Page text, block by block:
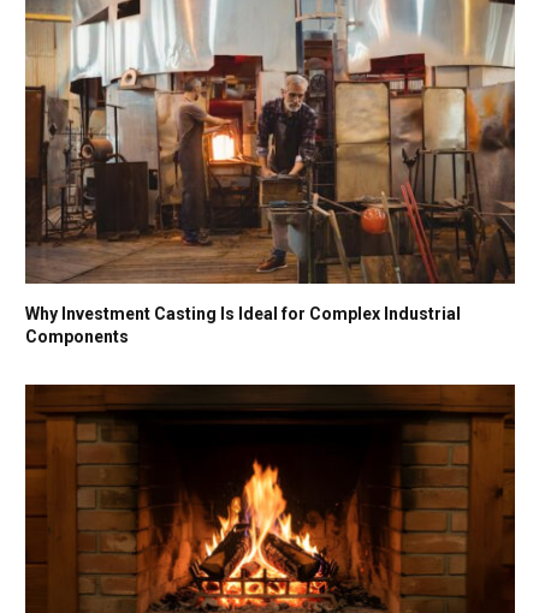
Why Investment Casting Is Ideal for Complex Industrial
Components